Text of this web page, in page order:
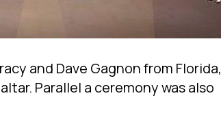
and Dave Gagnon from Florida,
Parallel a ceremony was also